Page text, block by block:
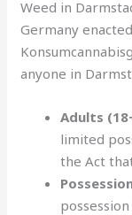
Weed in
Germany
anyone in
Adults
limited
the Act